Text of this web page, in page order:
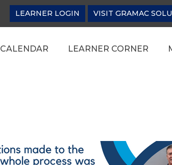
LEARNER LOGIN VISIT GRAMAC
CALENDAR LEARNER CORNER